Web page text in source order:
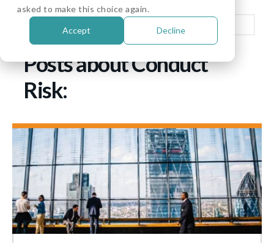
asked to make this choice again.
Accept Decline
Posts about Conduct
Risk: